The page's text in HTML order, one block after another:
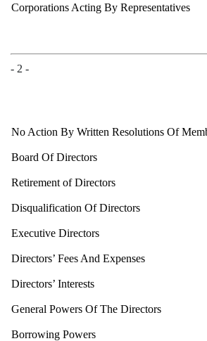
Corporations Acting By Representatives
- 2 -
No Action By Written Resolutions Of
Board Of Directors
Retirement of Directors
Disqualification Of Directors
Executive Directors
Directors’ Fees And Expenses
Directors’ Interests
General Powers Of The Directors
Borrowing Powers